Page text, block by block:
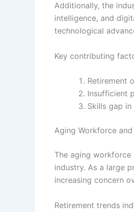
Additionally, the
intelligence, and
technological
Key contributing
Retirement
Insufficient
Skills gap
Aging Workforce
The aging
industry. As a large
increasing concern
Retirement trends